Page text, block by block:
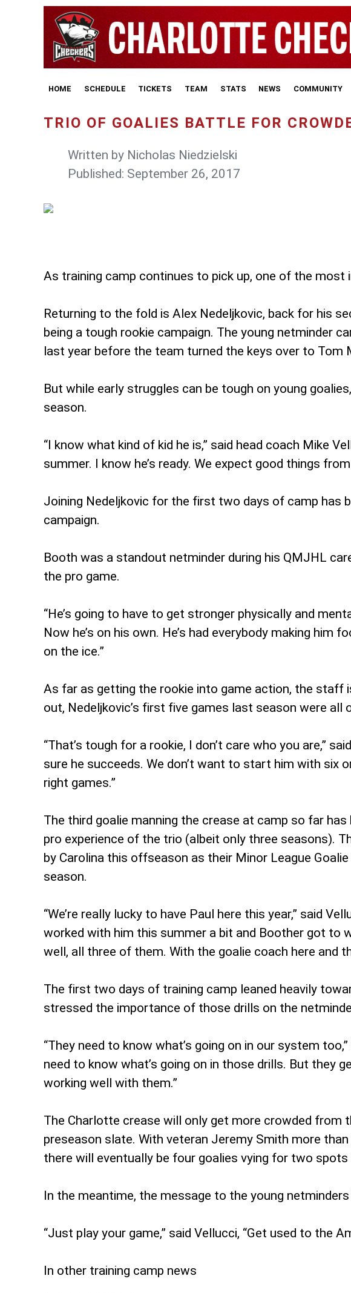
HOME SCHEDULE TICKETS TEAM STATS NEWS COMMUNITY
TRIO OF GOALIES BATTLE FOR
Written by Nicholas Niedzielski
Published: September 26, 2017
As training camp continues to pick up, one of the most
Returning to the fold is Alex Nedeljkovic, back for his
being a tough rookie campaign. The young netminder
last year before the team turned the keys over to Tom
But while early struggles can be tough on young
season.
“I know what kind of kid he is,” said head coach Mike
summer. I know he’s ready. We expect good things
Joining Nedeljkovic for the first two days of camp has
campaign.
Booth was a standout netminder during his QMJHL
the pro game.
“He’s going to have to get stronger physically and
Now he’s on his own. He’s had everybody making him
on the ice.”
As far as getting the rookie into game action, the
out, Nedeljkovic’s first five games last season were all
“That’s tough for a rookie, I don’t care who you are,”
sure he succeeds. We don’t want to start him with six
right games.”
The third goalie manning the crease at camp so far
pro experience of the trio (albeit only three seasons).
by Carolina this offseason as their Minor League
season.
“We’re really lucky to have Paul here this year,” said
worked with him this summer a bit and Boother got to
well, all three of them. With the goalie coach here and
The first two days of training camp leaned heavily
stressed the importance of those drills on the
“They need to know what’s going on in our system
need to know what’s going on in those drills. But they
working well with them.”
The Charlotte crease will only get more crowded from
preseason slate. With veteran Jeremy Smith more
there will eventually be four goalies vying for two
In the meantime, the message to the young
“Just play your game,” said Vellucci, “Get used to the
In other training camp news